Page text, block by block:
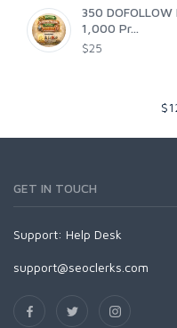
350
1,000 Pr...
$25
$
GET IN TOUCH
Support: Help Desk
support@seoclerks.com